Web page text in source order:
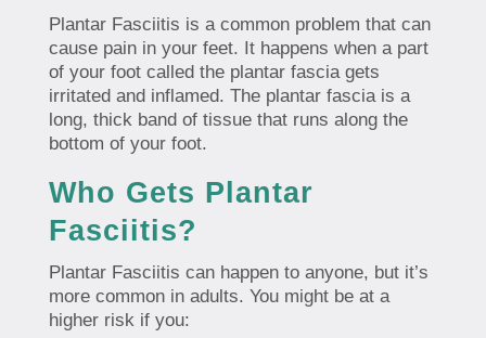
Plantar Fasciitis is a common problem that can
cause pain in your feet. It happens when a part
of your foot called the plantar fascia gets
irritated and inflamed. The plantar fascia is a
long, thick band of tissue that runs along the
bottom of your foot.
Who Gets Plantar
Fasciitis?
Plantar Fasciitis can happen to anyone, but it’s
more common in adults. You might be at a
higher risk if you: